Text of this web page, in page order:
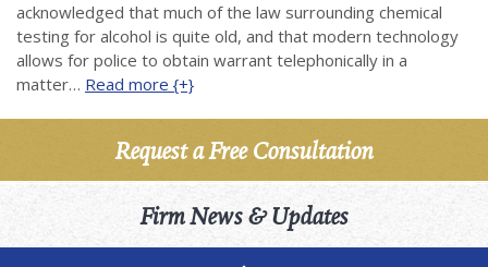
acknowledged that much of the law surrounding chemical
testing for alcohol is quite old, and that modern technology
allows for police to obtain warrant telephonically in a
matter… Read more {+}
Request a Free Consultation
Firm News & Updates